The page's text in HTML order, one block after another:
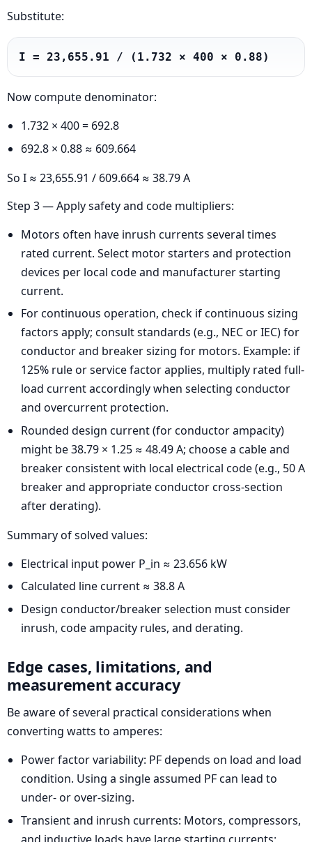
Substitute:
I = 23,655.91 / (1.732 × 400 × 0.88)
Now compute denominator:
1.732 × 400 = 692.8
692.8 × 0.88 ≈ 609.664
So I ≈ 23,655.91 / 609.664 ≈ 38.79 A
Step 3 — Apply safety and code multipliers:
Motors often have inrush currents several times
rated current. Select motor starters and protection
devices per local code and manufacturer starting
current.
For continuous operation, check if continuous sizing
factors apply; consult standards (e.g., NEC or IEC) for
conductor and breaker sizing for motors. Example: if
125% rule or service factor applies, multiply rated full-
load current accordingly when selecting conductor
and overcurrent protection.
Rounded design current (for conductor ampacity)
might be 38.79 × 1.25 ≈ 48.49 A; choose a cable and
breaker consistent with local electrical code (e.g., 50 A
breaker and appropriate conductor cross-section
after derating).
Summary of solved values:
Electrical input power P_in ≈ 23.656 kW
Calculated line current ≈ 38.8 A
Design conductor/breaker selection must consider
inrush, code ampacity rules, and derating.
Edge cases, limitations, and
measurement accuracy
Be aware of several practical considerations when
converting watts to amperes:
Power factor variability: PF depends on load and load
condition. Using a single assumed PF can lead to
under- or over-sizing.
Transient and inrush currents: Motors, compressors,